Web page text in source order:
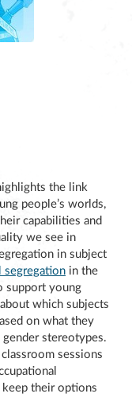
the link
people’s worlds,
capabilities and
we see in
in subject
segregation in the
support young
which subjects
on what they
stereotypes.
sessions
keep their options